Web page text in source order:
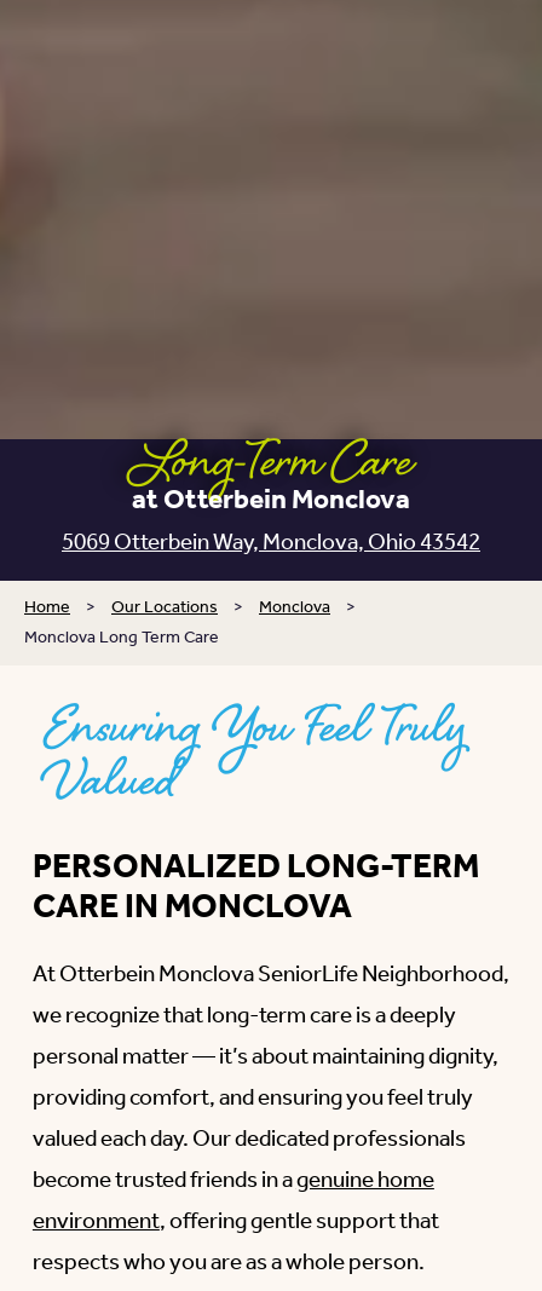
Long-Term Care
at Otterbein Monclova
5069 Otterbein Way,Monclova, Ohio 43542
Home > Our Locations > Monclova >
Monclova Long Term Care
Ensuring You Feel Truly
Valued
PERSONALIZED LONG-TERM
CARE IN MONCLOVA
At Otterbein Monclova SeniorLife Neighborhood,
we recognize that long-term care is a deeply
personal matter — it’s about maintaining dignity,
providing comfort, and ensuring you feel truly
valued each day. Our dedicated professionals
become trusted friends in agenuine home
environment, offering gentle support that
respects who you are as a whole person.